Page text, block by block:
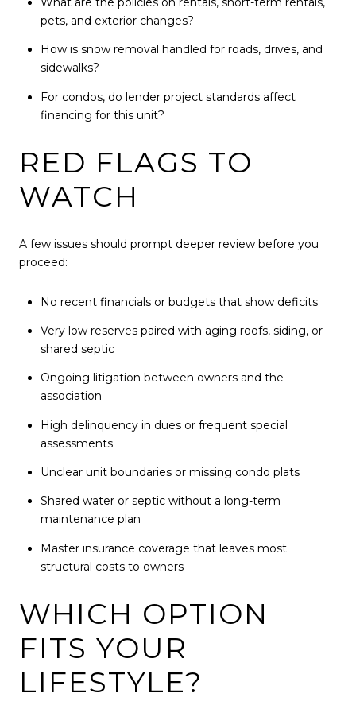
pets, and exterior changes?
How is snow removal handled for roads, drives, and
sidewalks?
For condos, do lender project standards affect
financing for this unit?
RED FLAGS TO
WATCH
A few issues should prompt deeper review before you
proceed:
No recent financials or budgets that show deficits
Very low reserves paired with aging roofs, siding, or
shared septic
Ongoing litigation between owners and the
association
High delinquency in dues or frequent special
assessments
Unclear unit boundaries or missing condo plats
Shared water or septic without a long-term
maintenance plan
Master insurance coverage that leaves most
structural costs to owners
WHICH OPTION
FITS YOUR
LIFESTYLE?